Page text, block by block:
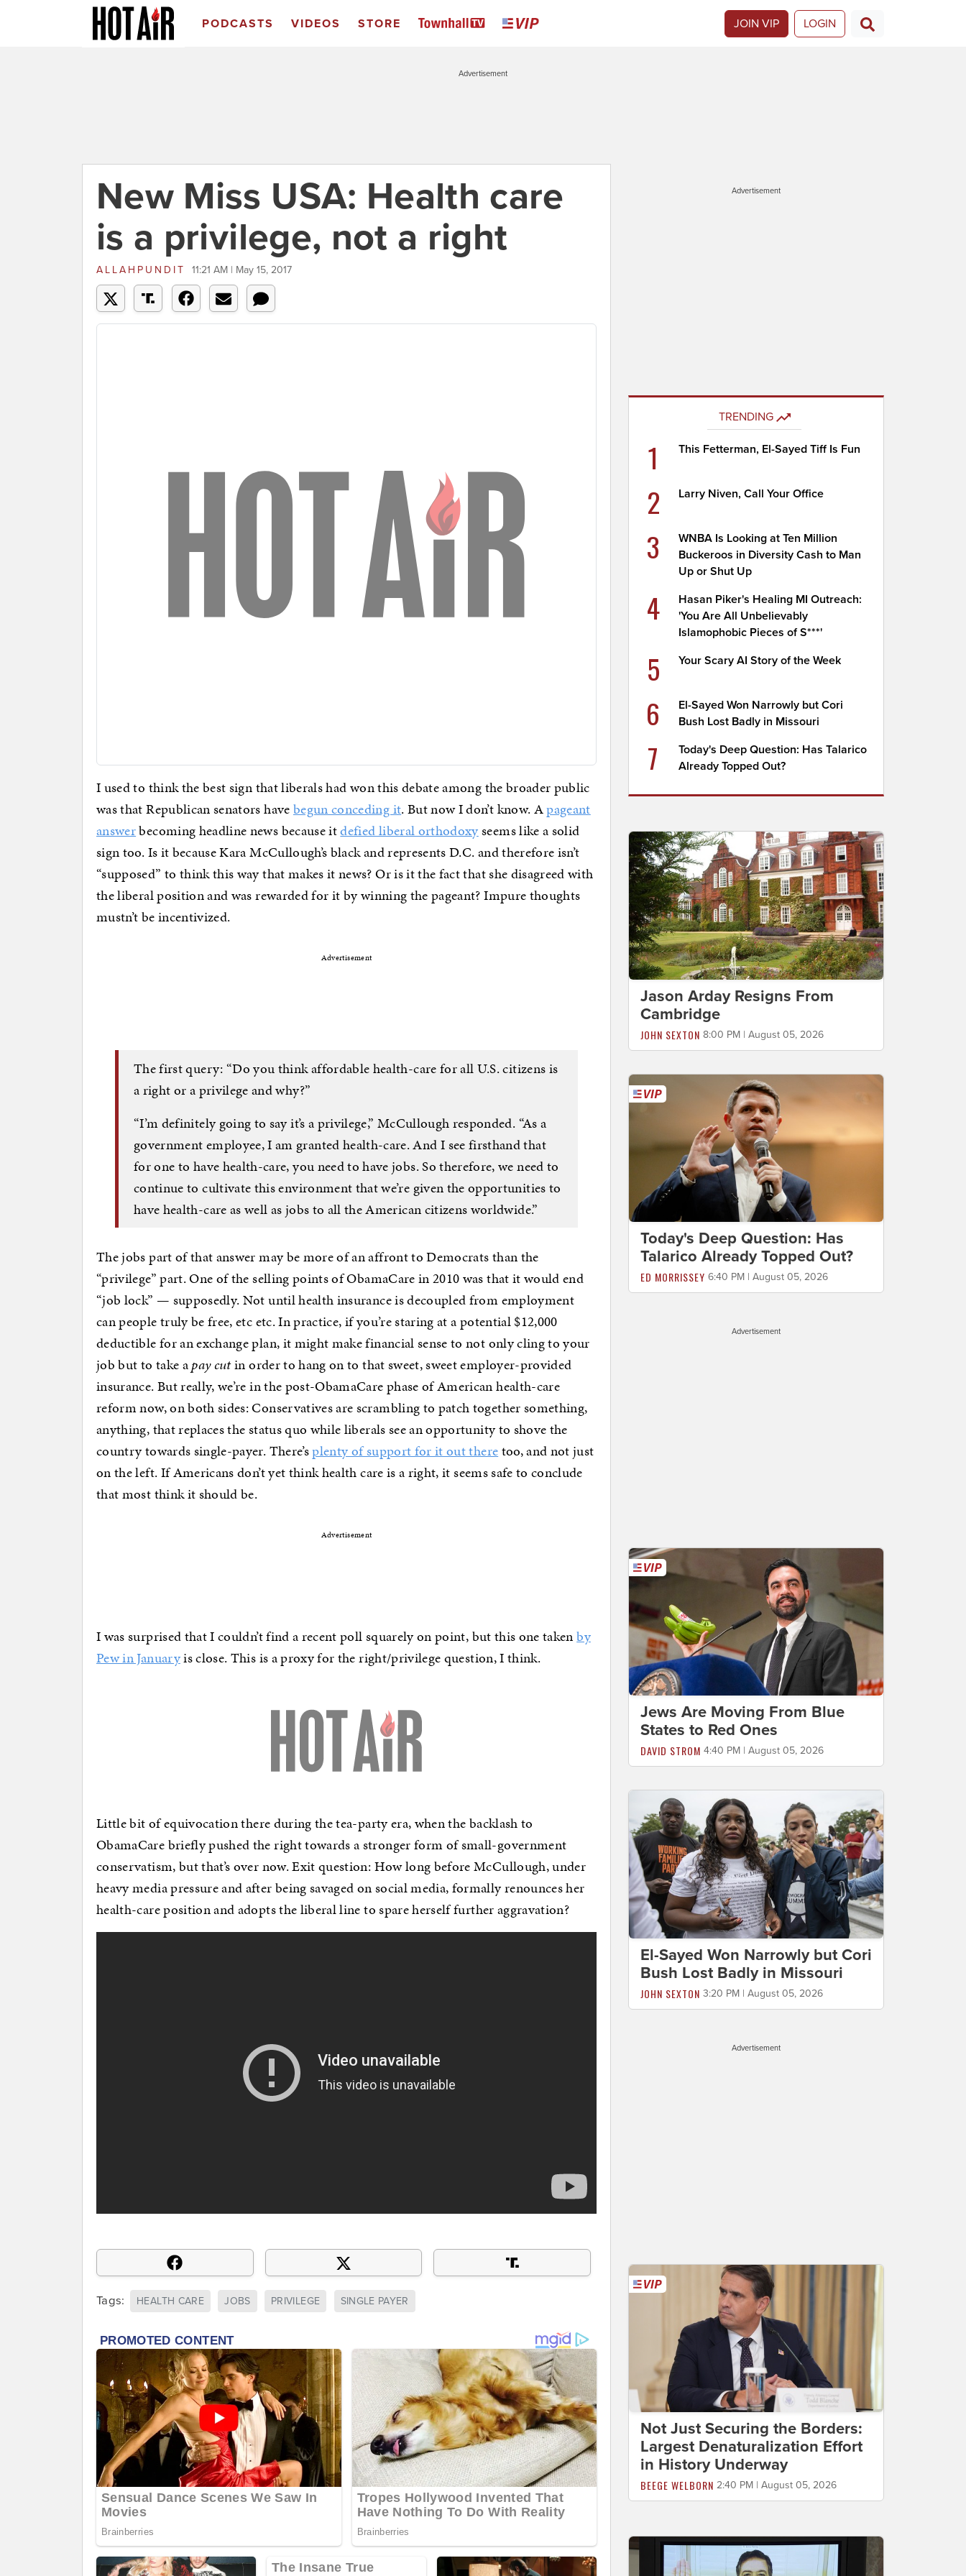
PODCASTS VIDEOS STORE JOIN VIP LOGIN
Advertisement
New Miss USA: Health care
is a privilege, not a right
ALLAHPUNDIT 11:21 AM | May 15, 2017
I used to think the best sign that liberals had won this debate among the broader public
was that Republican senators havebegun conceding it. But now I don’t know. Apageant
answerbecoming headline news because itdefied liberal orthodoxyseems like a solid
sign too. Is it because Kara McCullough’s black and represents D.C. and therefore isn’t
“supposed” to think this way that makes it news? Or is it the fact that she disagreed with
the liberal position and was rewarded for it by winning the pageant? Impure thoughts
mustn’t be incentivized.
Advertisement
The first query: “Do you think affordable health-care for all U.S. citizens is
a right or a privilege and why?”
“I’m definitely going to say it’s a privilege,” McCullough responded. “As a
government employee, I am granted health-care. And I see firsthand that
for one to have health-care, you need to have jobs. So therefore, we need to
continue to cultivate this environment that we’re given the opportunities to
have health-care as well as jobs to all the American citizens worldwide.”
The jobs part of that answer may be more of an affront to Democrats than the
“privilege” part. One of the selling points of ObamaCare in 2010 was that it would end
“job lock” — supposedly. Not until health insurance is decoupled from employment
can people truly be free, etc etc. In practice, if you’re staring at a potential $12,000
deductible for an exchange plan, it might make financial sense to not only cling to your
job but to take apay cutin order to hang on to that sweet, sweet employer-provided
insurance. But really, we’re in the post-ObamaCare phase of American health-care
reform now, on both sides: Conservatives are scrambling to patch together something,
anything, that replaces the status quo while liberals see an opportunity to shove the
country towards single-payer. There’splenty of support for it out theretoo, and not just
on the left. If Americans don’t yet think health care is a right, it seems safe to conclude
that most think it should be.
Advertisement
I was surprised that I couldn’t find a recent poll squarely on point, but this one takenby
Pew in Januaryis close. This is a proxy for the right/privilege question, I think.
Little bit of equivocation there during the tea-party era, when the backlash to
ObamaCare briefly pushed the right towards a stronger form of small-government
conservatism, but that’s over now. Exit question: How long before McCullough, under
heavy media pressure and after being savaged on social media, formally renounces her
health-care position and adopts the liberal line to spare herself further aggravation?
Tags: HEALTH CARE JOBS PRIVILEGE SINGLE PAYER
Advertisement
TRENDING
1 This Fetterman, El-Sayed Tiff Is Fun
2 Larry Niven, Call Your Office
3
WNBA Is Looking at Ten Million
Buckeroos in Diversity Cash to Man
Up or Shut Up
4
Hasan Piker's Healing MI Outreach:
'You Are All Unbelievably
Islamophobic Pieces of S***'
5 Your Scary AI Story of the Week
6
El-Sayed Won Narrowly but Cori
Bush Lost Badly in Missouri
7
Today's Deep Question: Has Talarico
Already Topped Out?
Jason Arday Resigns From
Cambridge
JOHN SEXTON 8:00 PM | August 05, 2026
Today's Deep Question: Has
Talarico Already Topped Out?
ED MORRISSEY 6:40 PM | August 05, 2026
Advertisement
Jews Are Moving From Blue
States to Red Ones
DAVID STROM 4:40 PM | August 05, 2026
El-Sayed Won Narrowly but Cori
Bush Lost Badly in Missouri
JOHN SEXTON 3:20 PM | August 05, 2026
Advertisement
Not Just Securing the Borders:
Largest Denaturalization Effort
in History Underway
BEEGE WELBORN 2:40 PM | August 05, 2026